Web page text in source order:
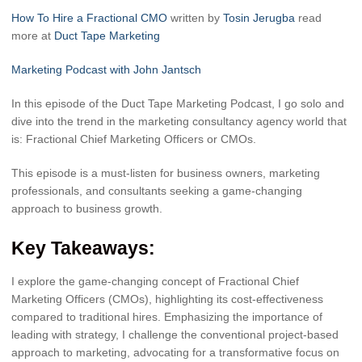
How To Hire a Fractional CMO written by Tosin Jerugba read
more at Duct Tape Marketing
Marketing Podcast with John Jantsch
In this episode of the Duct Tape Marketing Podcast, I go solo and
dive into the trend in the marketing consultancy agency world that
is: Fractional Chief Marketing Officers or CMOs.
This episode is a must-listen for business owners, marketing
professionals, and consultants seeking a game-changing
approach to business growth.
Key Takeaways:
I explore the game-changing concept of Fractional Chief
Marketing Officers (CMOs), highlighting its cost-effectiveness
compared to traditional hires. Emphasizing the importance of
leading with strategy, I challenge the conventional project-based
approach to marketing, advocating for a transformative focus on